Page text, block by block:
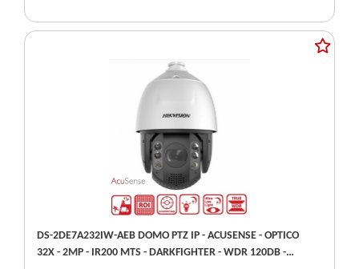
DS-2DE7A232IW-AEB DOMO PTZ IP - ACUSENSE - OPTICO
32X - 2MP - IR200 MTS - DARKFIGHTER - WDR 120DB -